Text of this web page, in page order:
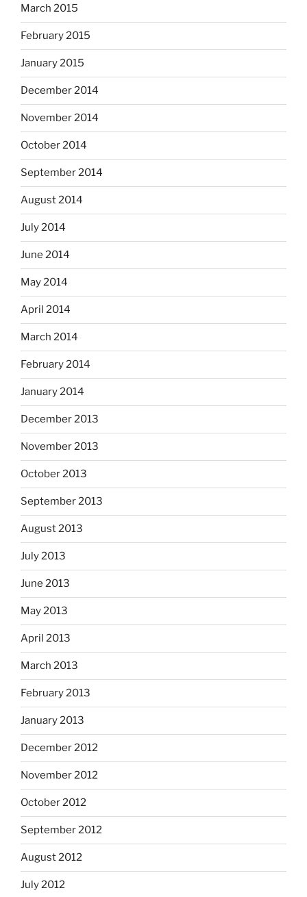
March 2015
February 2015
January 2015
December 2014
November 2014
October 2014
September 2014
August 2014
July 2014
June 2014
May 2014
April 2014
March 2014
February 2014
January 2014
December 2013
November 2013
October 2013
September 2013
August 2013
July 2013
June 2013
May 2013
April 2013
March 2013
February 2013
January 2013
December 2012
November 2012
October 2012
September 2012
August 2012
July 2012